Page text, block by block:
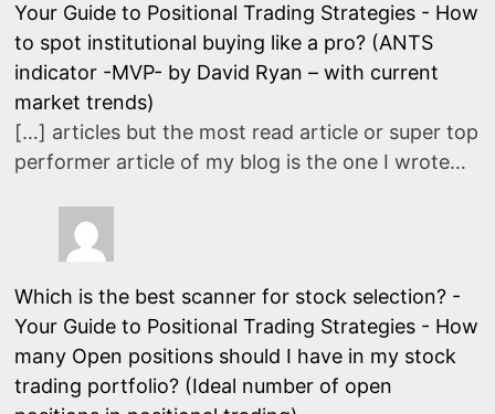
Your Guide to Positional Trading Strategies - How
to spot institutional buying like a pro? (ANTS
indicator -MVP- by David Ryan – with current
market trends)
[…] articles but the most read article or super top
performer article of my blog is the one I wrote…
Which is the best scanner for stock selection? -
Your Guide to Positional Trading Strategies - How
many Open positions should I have in my stock
trading portfolio? (Ideal number of open